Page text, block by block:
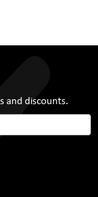
and discounts.